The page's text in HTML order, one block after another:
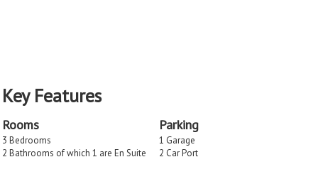
Key Features
Rooms
3 Bedrooms
2 Bathrooms of which 1 are En Suite
Parking
1 Garage
2 Car Port